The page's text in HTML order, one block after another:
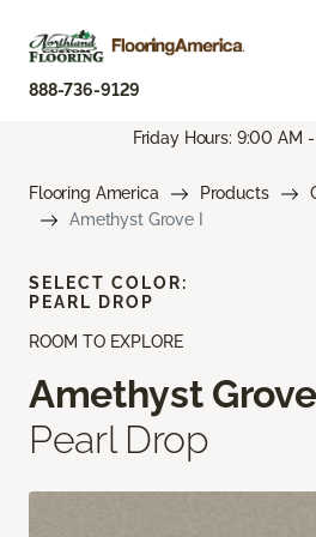
888-736-9129
Friday Hours: 9:00 AM
Flooring America Products
Amethyst Grove I
ROOM TO EXPLORE
Amethyst
Pearl Drop
SELECT COLOR:
PEARL DROP